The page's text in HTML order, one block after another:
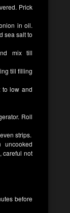
Prick
in oil.
sea salt to
mix till
till filling
to low and
Roll
strips.
careful not
before